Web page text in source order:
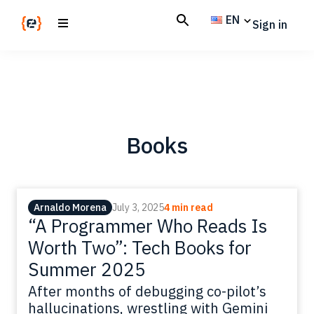
EN Sign in
Books
Arnaldo Morena July 3, 20254 min read
“A Programmer Who Reads Is
Worth Two”: Tech Books for
Summer 2025
After months of debugging co-pilot’s
hallucinations, wrestling with Gemini